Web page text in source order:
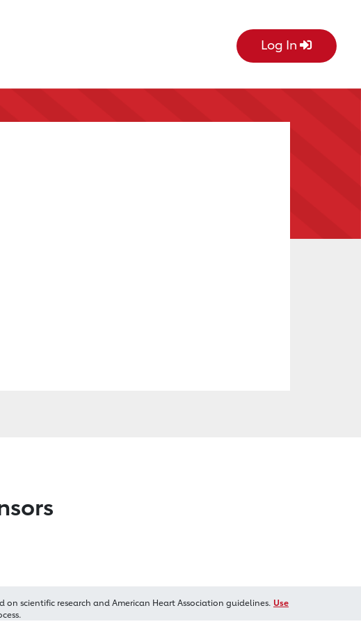
Log In
scientific research and American Heart Association guidelines. Use